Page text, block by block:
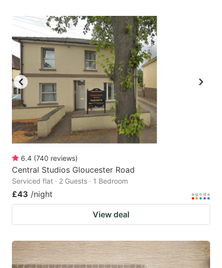
6.4 (740 reviews)
Central Studios Gloucester Road
Serviced flat · 2 Guests · 1 Bedroom
£43 /night
View deal